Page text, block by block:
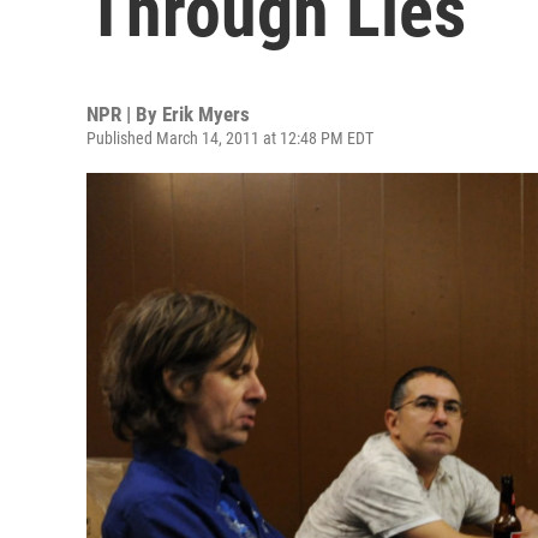
NPR | By Erik Myers
Published March 14, 2011 at 12:48 PM EDT